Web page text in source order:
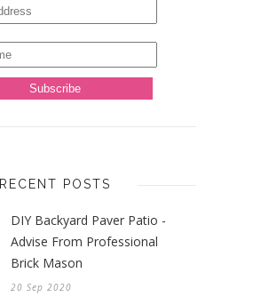
RECENT POSTS
DIY Backyard Paver Patio -
Advise From Professional
Brick Mason
20 Sep 2020